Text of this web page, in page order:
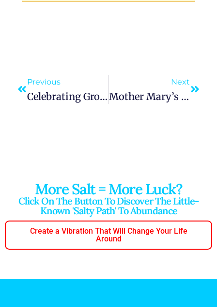
Previous
Celebrating Growth Through The Power Of Appreciation
Next
Mother Mary’s Influence On Environmental Appreciation
More Salt = More Luck?
Click On The Button To Discover The Little-
Known 'salty Path' To Abundance
Create a Vibration That Will Change Your Life
Around